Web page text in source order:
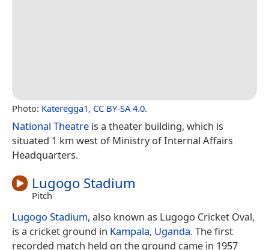
Photo: Kateregga1, CC BY-SA 4.0.
National Theatre is a theater building, which is
situated 1 km west of Ministry of Internal Affairs
Headquarters.
Lugogo Stadium
Pitch
Lugogo Stadium, also known as Lugogo Cricket Oval,
is a cricket ground in Kampala, Uganda. The first
recorded match held on the ground came in 1957